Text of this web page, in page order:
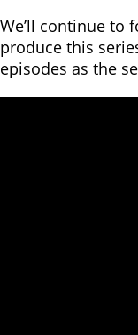
We’ll continue to
produce this
episodes as the